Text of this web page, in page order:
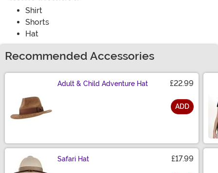
Shirt
Shorts
Hat
Recommended Accessories
Adult & Child Adventure Hat £22.99
ADD
Safari Hat £17.99